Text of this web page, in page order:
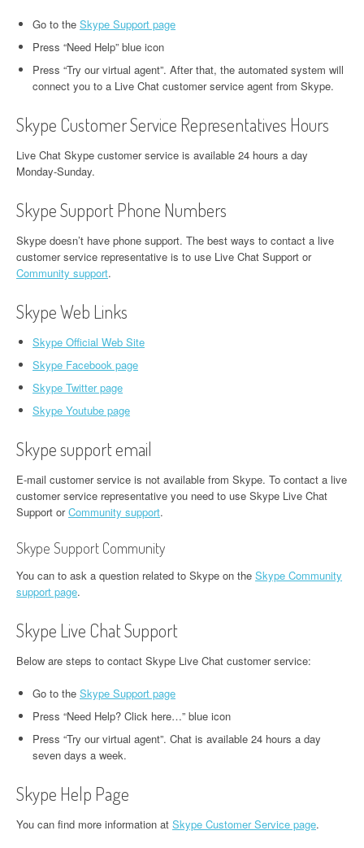
Go to the Skype Support page
Press “Need Help” blue icon
Press “Try our virtual agent”. After that, the automated system will
connect you to a Live Chat customer service agent from Skype.
Skype Customer Service Representatives Hours
Live Chat Skype customer service is available 24 hours a day
Monday-Sunday.
Skype Support Phone Numbers
Skype doesn’t have phone support. The best ways to contact a live
customer service representative is to use Live Chat Support or
Community support.
Skype Web Links
Skype Official Web Site
Skype Facebook page
Skype Twitter page
Skype Youtube page
Skype support email
E-mail customer service is not available from Skype. To contact a live
customer service representative you need to use Skype Live Chat
Support orCommunity support.
Skype Support Community
You can to ask a question related to Skype on the Skype Community
support page.
Skype Live Chat Support
Below are steps to contact Skype Live Chat customer service:
Go to the Skype Support page
Press “Need Help? Click here…” blue icon
Press “Try our virtual agent”. Chat is available 24 hours a day
seven days a week.
Skype Help Page
You can find more information at Skype Customer Service page.